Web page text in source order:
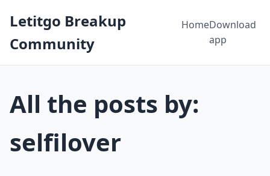
Letitgo Breakup
Community
HomeDownload
app
All the posts by:
selfilover